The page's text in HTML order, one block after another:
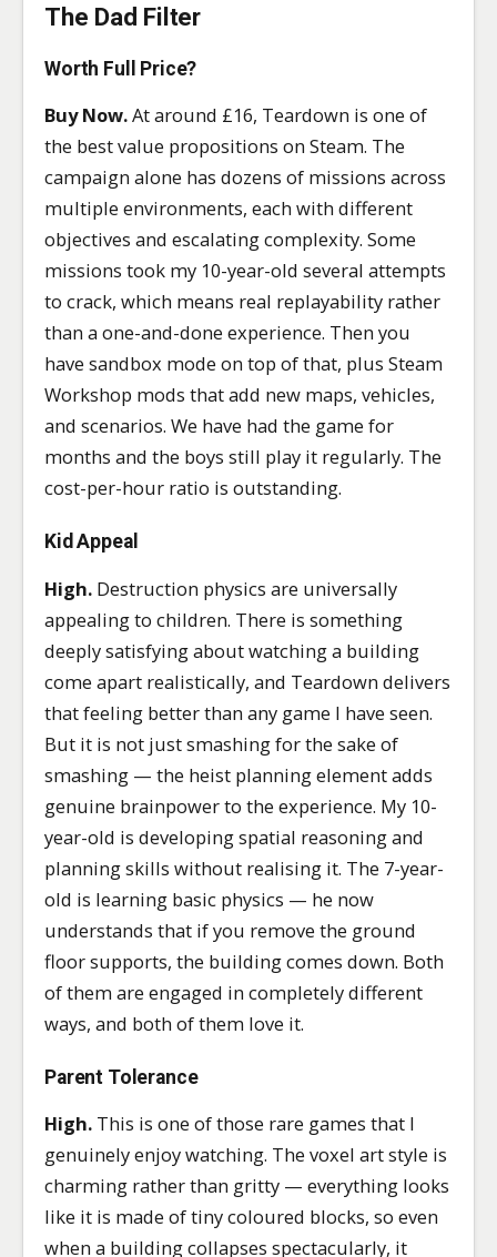
The Dad Filter
Worth Full Price?
Buy Now.At around £16, Teardown is one of
the best value propositions on Steam. The
campaign alone has dozens of missions across
multiple environments, each with different
objectives and escalating complexity. Some
missions took my 10-year-old several attempts
to crack, which means real replayability rather
than a one-and-done experience. Then you
have sandbox mode on top of that, plus Steam
Workshop mods that add new maps, vehicles,
and scenarios. We have had the game for
months and the boys still play it regularly. The
cost-per-hour ratio is outstanding.
Kid Appeal
High. Destruction physics are universally
appealing to children. There is something
deeply satisfying about watching a building
come apart realistically, and Teardown delivers
that feeling better than any game I have seen.
But it is not just smashing for the sake of
smashing — the heist planning element adds
genuine brainpower to the experience. My 10-
year-old is developing spatial reasoning and
planning skills without realising it. The 7-year-
old is learning basic physics — he now
understands that if you remove the ground
floor supports, the building comes down. Both
of them are engaged in completely different
ways, and both of them love it.
Parent Tolerance
High. This is one of those rare games that I
genuinely enjoy watching. The voxel art style is
charming rather than gritty — everything looks
like it is made of tiny coloured blocks, so even
when a building collapses spectacularly, it